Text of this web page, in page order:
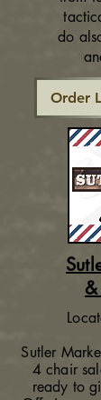
do
Order
Sutler
4 chair
ready to